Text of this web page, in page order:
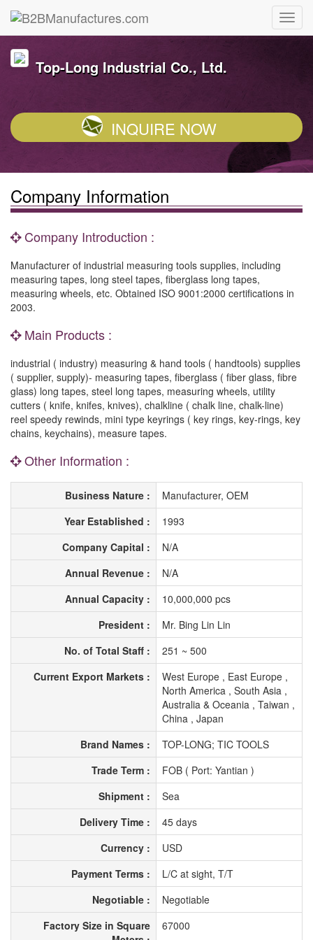
Top-Long Industrial Co., Ltd.
INQUIRE NOW
Company Information
Company Introduction :
Manufacturer of industrial measuring tools supplies, including
measuring tapes, long steel tapes, fiberglass long tapes,
measuring wheels, etc. Obtained ISO 9001:2000 certifications in
2003.
Main Products :
industrial ( industry) measuring & hand tools ( handtools) supplies
( supplier, supply)- measuring tapes, fiberglass ( fiber glass, fibre
glass) long tapes, steel long tapes, measuring wheels, utility
cutters ( knife, knifes, knives), chalkline ( chalk line, chalk-line)
reel speedy rewinds, mini type keyrings ( key rings, key-rings, key
chains, keychains), measure tapes.
Other Information :
Business Nature :
Manufacturer, OEM
Year Established :
1993
Company Capital :
N/A
Annual Revenue :
N/A
Annual Capacity :
10,000,000 pcs
President :
Mr. Bing Lin Lin
No. of Total Staff :
251 ~ 500
Current Export Markets :
West Europe , East Europe ,
North America , South Asia ,
Australia & Oceania , Taiwan ,
China , Japan
Brand Names :
TOP-LONG; TIC TOOLS
Trade Term :
FOB ( Port: Yantian )
Shipment :
Sea
Delivery Time :
45 days
Currency :
USD
Payment Terms :
L/C at sight, T/T
Negotiable :
Negotiable
Factory Size in Square
67000